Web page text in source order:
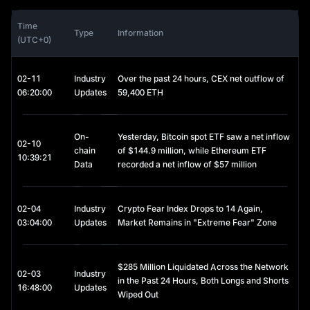
recognition, and growing payment use cases continue to give it
a unique investment appeal. That said, investors should be
aware that DOGE's price is highly volatile, making it a relatively
The price of DOGE is typically influenced by the following
factors:
Social Media and Public Figures:Tweets and public statements,
price movements.
Overall Cryptocurrency Market Conditions:Broader market
trends, such as bull and bear cycles.
Community Activity:Adoption by merchants or platforms for
payments and tipping, along with online campaigns and
Time
(UTC+0)
Type Information
02-11
06:20:00
Industry
Updates
Over the past 24 hours, CEX net outflow of
59,400 ETH
02-10
10:39:21
On-
chain
Data
Yesterday, Bitcoin spot ETF saw a net inflow
of $144.9 million, while Ethereum ETF
recorded a net inflow of $57 million
02-04
03:04:00
Industry
Updates
Crypto Fear Index Drops to 14 Again,
Market Remains in "Extreme Fear" Zone
02-03
16:48:00
Industry
Updates
$285 Million Liquidated Across the Network
in the Past 24 Hours, Both Longs and Shorts
Wiped Out